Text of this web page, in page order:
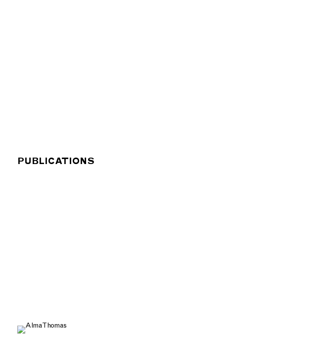
PUBLICATIONS